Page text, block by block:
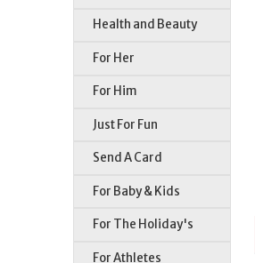
Health and Beauty
For Her
For Him
Just For Fun
Send A Card
For Baby & Kids
For The Holiday's
For Athletes